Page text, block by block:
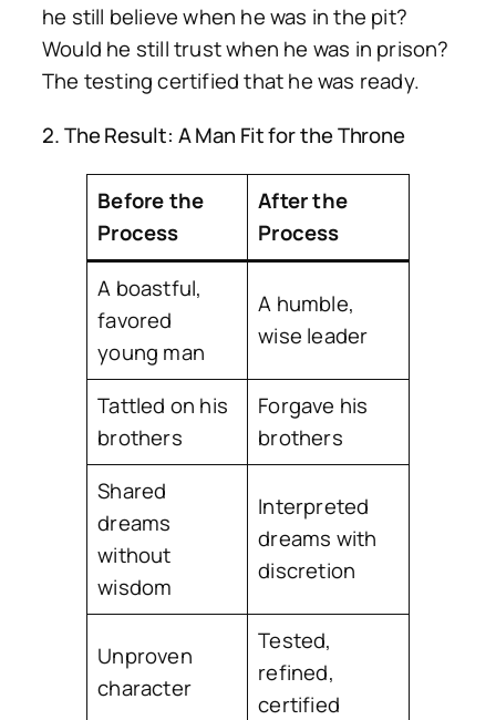
he still believe when he was in the pit?
Would he still trust when he was in prison?
The testing certified that he was ready.
2. The Result: A Man Fit for the Throne
Before the
Process
After the
Process
A boastful,
favored
young man
A humble,
wise leader
Tattled on his
brothers
Forgave his
brothers
Shared
dreams
without
wisdom
Interpreted
dreams with
discretion
Unproven
character
Tested,
refined,
certified